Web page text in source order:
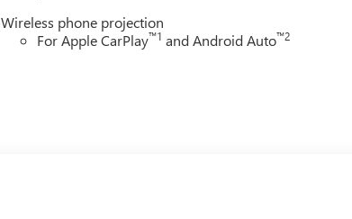
Wireless phone projection
For Apple CarPlay™1 and Android Auto™2